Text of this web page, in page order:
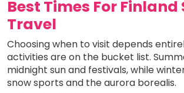
Best Times For Finland
Travel
Choosing when to visit depends
activities are on the bucket list.
midnight sun and festivals, while
snow sports and the aurora borealis.